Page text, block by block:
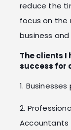
reduce the
focus on the
business
The clients I
success for
1.
2.
Accountants